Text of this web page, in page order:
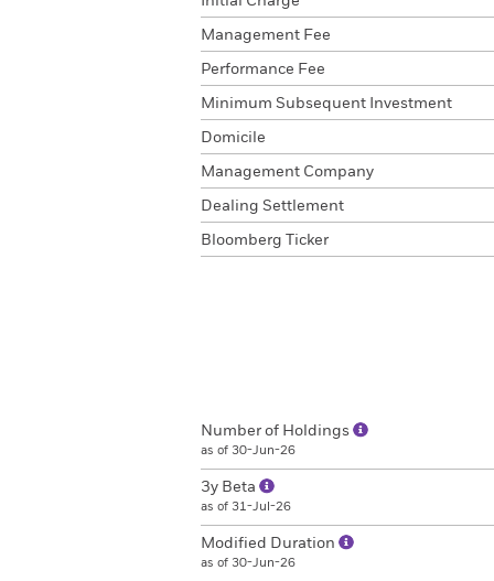
Management Fee
Performance Fee
Minimum Subsequent Investment
Domicile
Management Company
Dealing Settlement
Bloomberg Ticker
Number of Holdings
as of 30-Jun-26
3y Beta
as of 31-Jul-26
Modified Duration
as of 30-Jun-26